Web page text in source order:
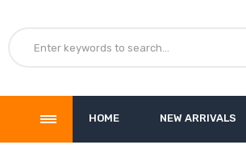
HOME NEW ARRIVALS